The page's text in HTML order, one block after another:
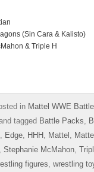
(Sin Cara & Kalisto)
& Triple H
in Mattel WWE
tagged Battle Packs
Edge HHH Mattel
Stephanie McMahon
figures wrestling